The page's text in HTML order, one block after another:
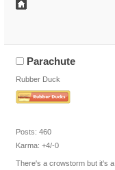
Parachute
Rubber Duck
Posts: 460
Karma: +4/-0
There's a crowstorm but it's a